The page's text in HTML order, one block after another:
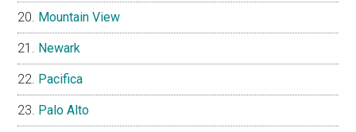
Mountain View
Newark
Pacifica
Palo Alto